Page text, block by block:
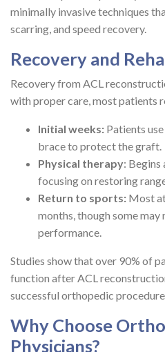
minimally invasive techniques
scarring, and speed recovery.
Recovery and
Recovery from ACL
with proper care, most patients
Initial weeks: Patients
brace to protect the graft.
Physical therapy: Begins
focusing on restoring
Return to sports: Most
months, though some may
performance.
Studies show that over 90% of
function after ACL
successful orthopedic
Why Choose
Physicians?